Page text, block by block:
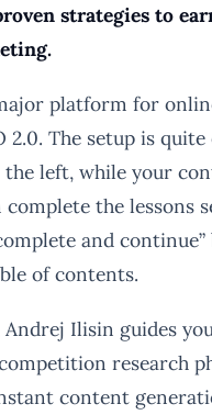
strategies to
platform for
2.0. The setup is quite
the left, while your
the lessons
and
of contents.
Ilisin guides
research
content